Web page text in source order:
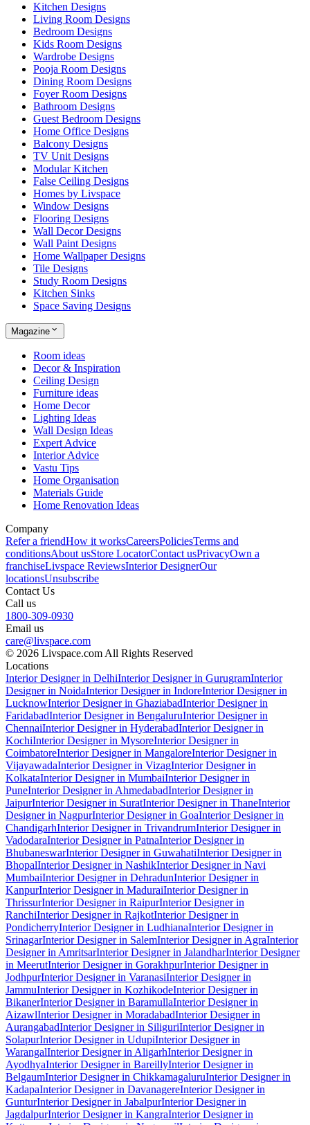
Kitchen Designs
Living Room Designs
Bedroom Designs
Kids Room Designs
Wardrobe Designs
Pooja Room Designs
Dining Room Designs
Foyer Room Designs
Bathroom Designs
Guest Bedroom Designs
Home Office Designs
Balcony Designs
TV Unit Designs
Modular Kitchen
False Ceiling Designs
Homes by Livspace
Window Designs
Flooring Designs
Wall Decor Designs
Wall Paint Designs
Home Wallpaper Designs
Tile Designs
Study Room Designs
Kitchen Sinks
Space Saving Designs
Magazine
Room ideas
Decor & Inspiration
Ceiling Design
Furniture ideas
Home Decor
Lighting Ideas
Wall Design Ideas
Expert Advice
Interior Advice
Vastu Tips
Home Organisation
Materials Guide
Home Renovation Ideas
Company
Refer a friendHow it worksCareersPoliciesTerms and
conditionsAbout usStore LocatorContact usPrivacyOwn a
franchiseLivspace ReviewsInterior DesignerOur
locationsUnsubscribe
Contact Us
Call us
1800-309-0930
Email us
care@livspace.com
© 2026 Livspace.com All Rights Reserved
Locations
Interior Designer in DelhiInterior Designer in GurugramInterior
Designer in NoidaInterior Designer in IndoreInterior Designer in
LucknowInterior Designer in GhaziabadInterior Designer in
FaridabadInterior Designer in BengaluruInterior Designer in
ChennaiInterior Designer in HyderabadInterior Designer in
KochiInterior Designer in MysoreInterior Designer in
CoimbatoreInterior Designer in MangaloreInterior Designer in
VijayawadaInterior Designer in VizagInterior Designer in
KolkataInterior Designer in MumbaiInterior Designer in
PuneInterior Designer in AhmedabadInterior Designer in
JaipurInterior Designer in SuratInterior Designer in ThaneInterior
Designer in NagpurInterior Designer in GoaInterior Designer in
ChandigarhInterior Designer in TrivandrumInterior Designer in
VadodaraInterior Designer in PatnaInterior Designer in
BhubaneswarInterior Designer in GuwahatiInterior Designer in
BhopalInterior Designer in NashikInterior Designer in Navi
MumbaiInterior Designer in DehradunInterior Designer in
KanpurInterior Designer in MaduraiInterior Designer in
ThrissurInterior Designer in RaipurInterior Designer in
RanchiInterior Designer in RajkotInterior Designer in
PondicherryInterior Designer in LudhianaInterior Designer in
SrinagarInterior Designer in SalemInterior Designer in AgraInterior
Designer in AmritsarInterior Designer in JalandharInterior Designer
in MeerutInterior Designer in GorakhpurInterior Designer in
JodhpurInterior Designer in VaranasiInterior Designer in
JammuInterior Designer in KozhikodeInterior Designer in
BikanerInterior Designer in BaramullaInterior Designer in
AizawlInterior Designer in MoradabadInterior Designer in
AurangabadInterior Designer in SiliguriInterior Designer in
SolapurInterior Designer in UdupiInterior Designer in
WarangalInterior Designer in AligarhInterior Designer in
AyodhyaInterior Designer in BareillyInterior Designer in
BelgaumInterior Designer in ChikkamagaluruInterior Designer in
KadapaInterior Designer in DavanagereInterior Designer in
GunturInterior Designer in JabalpurInterior Designer in
JagdalpurInterior Designer in KangraInterior Designer in